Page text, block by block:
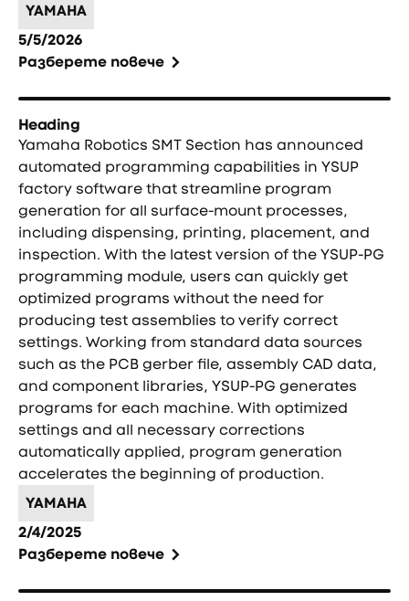
YAMAHA
5/5/2026
Разберете повече
Heading
Yamaha Robotics SMT Section has announced
automated programming capabilities in YSUP
factory software that streamline program
generation for all surface-mount processes,
including dispensing, printing, placement, and
inspection. With the latest version of the YSUP-PG
programming module, users can quickly get
optimized programs without the need for
producing test assemblies to verify correct
settings. Working from standard data sources
such as the PCB gerber file, assembly CAD data,
and component libraries, YSUP-PG generates
programs for each machine. With optimized
settings and all necessary corrections
automatically applied, program generation
accelerates the beginning of production.
YAMAHA
2/4/2025
Разберете повече